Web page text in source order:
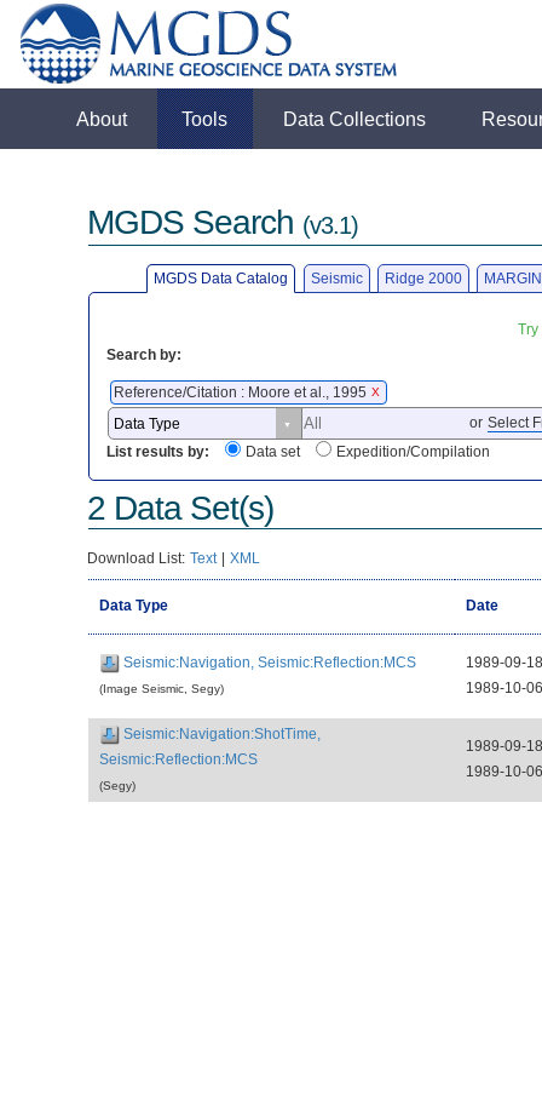
About Tools Data Collections
MGDS Search (v3.1)
MGDS Data Catalog Seismic Ridge 2000
Search by:
Reference/Citation : Moore et al., 1995 X
or Select
List results by:
Data set Expedition/Compilation
2 Data Set(s)
Download List: Text | XML
Data Type Date
Seismic:Navigation, Seismic:Reflection:MCS
(Image Seismic, Segy)
1989-09-18
1989-10-06
Seismic:Navigation:ShotTime,
Seismic:Reflection:MCS
(Segy)
1989-09-18
1989-10-06